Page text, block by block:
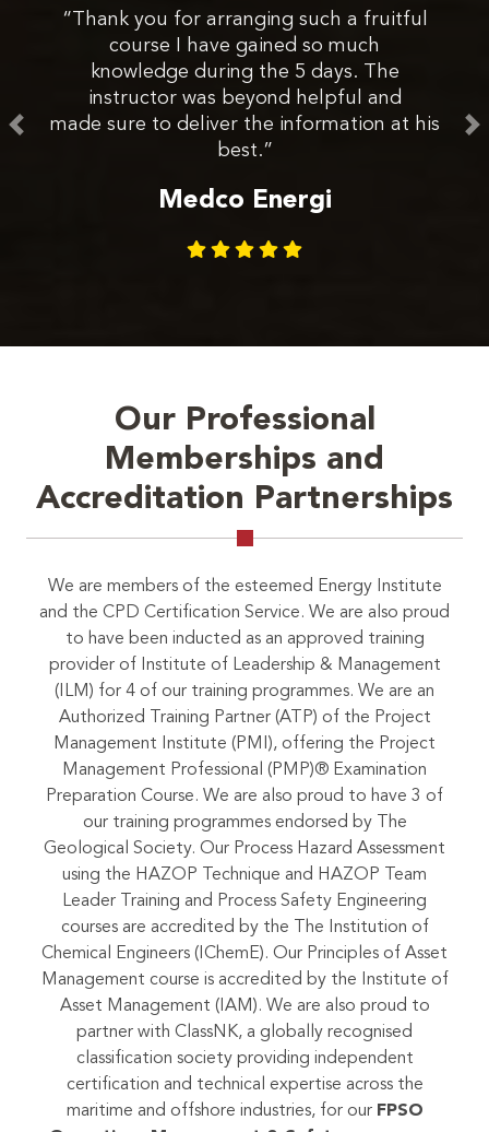
“Thank you for arranging such a fruitful
course I have gained so much
knowledge during the 5 days. The
instructor was beyond helpful and
made sure to deliver the information at his
best.”
Medco Energi
Our Professional
Memberships and
Accreditation Partnerships
We are members of the esteemed Energy Institute
and the CPD Certification Service. We are also proud
to have been inducted as an approved training
provider of Institute of Leadership & Management
(ILM) for 4 of our training programmes. We are an
Authorized Training Partner (ATP) of the Project
Management Institute (PMI), offering the Project
Management Professional (PMP)® Examination
Preparation Course. We are also proud to have 3 of
our training programmes endorsed by The
Geological Society. Our Process Hazard Assessment
using the HAZOP Technique and HAZOP Team
Leader Training and Process Safety Engineering
courses are accredited by the The Institution of
Chemical Engineers (IChemE). Our Principles of Asset
Management course is accredited by the Institute of
Asset Management (IAM). We are also proud to
partner with ClassNK, a globally recognised
classification society providing independent